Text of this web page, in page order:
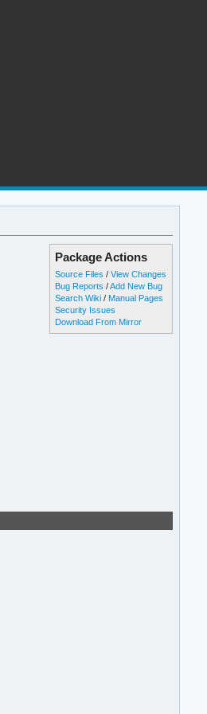
Package Actions
Source Files /View Changes
Bug Reports /Add New Bug
Search Wiki / Manual Pages
Security Issues
Download From Mirror